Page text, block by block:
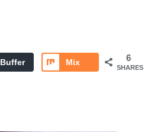
6
SHARES
Buffer Mix